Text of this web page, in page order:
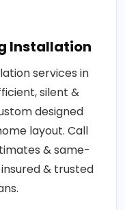
Installation
services in
silent &
designed
layout. Call
& same-
& trusted